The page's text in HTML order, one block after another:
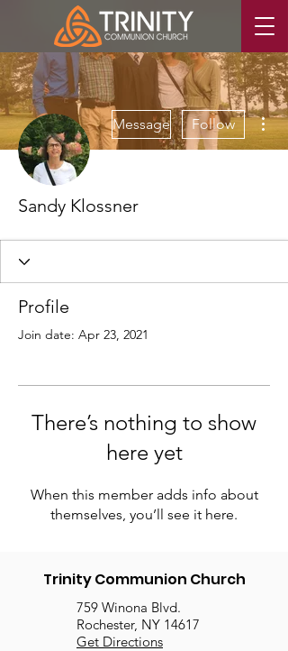
Message Follow
Sandy Klossner
Profile
Join date: Apr 23, 2021
There’s nothing to show
here yet
When this member adds info about
themselves, you’ll see it here.
Trinity Communion Church
759 Winona Blvd.
Rochester, NY 14617
Get Directions